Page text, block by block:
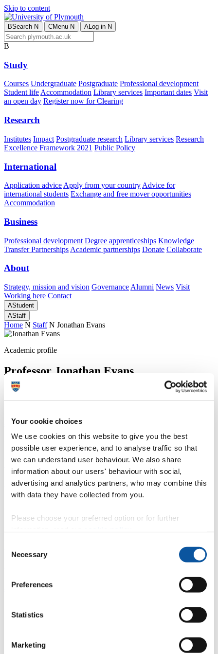
Your cookie choices
We use cookies on this website to give you the best
possible user experience, and to analyse traffic so that
we can understand user behaviour. We also share
information about our users' behaviour with social,
advertising and analytics partners, who may combine this
with data they have collected from you.
Please choose your preferred option or for further
Selection
Necessary
Preferences
Statistics
Marketing
Skip to content
BSearch N CMenu N ALog in N
B
Study
Courses Undergraduate Postgraduate Professional development
Student lifeAccommodation Library services Important dates Visit
an open day Register now for Clearing
Research
Institutes Impact Postgraduate research Library services Research
Excellence Framework 2021 Public Policy
International
Application advice Apply from your country Advice for
international students Exchange and free mover opportunities
Accommodation
Business
Professional development Degree apprenticeships Knowledge
Transfer Partnerships Academic partnerships Donate Collaborate
About
Strategy, mission and vision Governance Alumni News Visit
Working here Contact
AStudent
AStaff
Home N Staff N Jonathan Evans
Academic profile
Professor Jonathan Evans
Emeritus Professor
School of Psychology (Faculty of Health)
A
Overview
È
Fingerprint
Professor Emeritus (2009 on)